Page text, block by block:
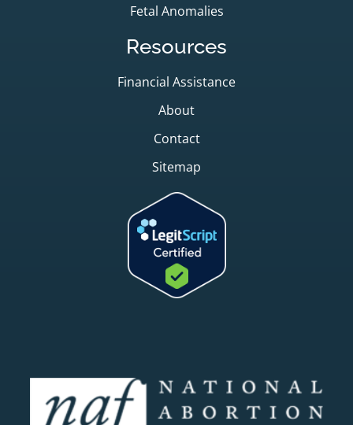
Fetal Anomalies
Resources
Financial Assistance
About
Contact
Sitemap